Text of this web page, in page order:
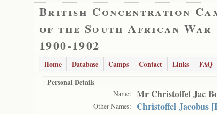
British Concentration
of the South African War
1900-1902
Home Database Camps Contact Links
FAQ
Personal Details
Name: Mr Christoffel Jac
Other Names: Christoffel Jacobus